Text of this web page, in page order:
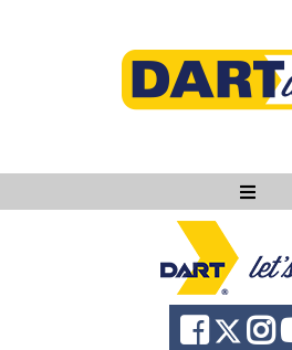
Ask DART
About